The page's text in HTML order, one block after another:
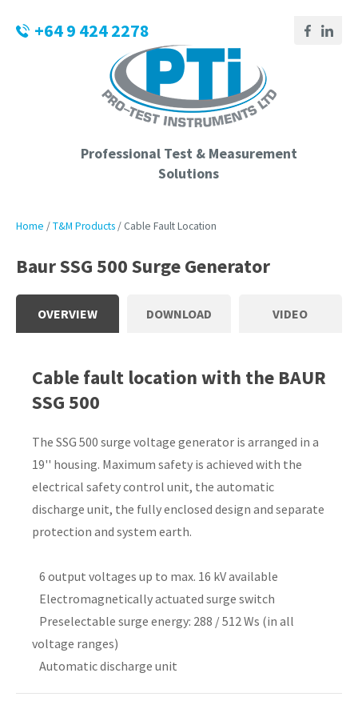
Login / Register
Professional Test & Measurement
Solutions
+64 9 424 2278
Home T&M Products Cable Fault Location
Baur SSG 500 Surge Generator
OVERVIEW DOWNLOAD VIDEO
Cable fault location with the BAUR
SSG 500
The SSG 500 surge voltage generator is arranged in a
19'' housing. Maximum safety is achieved with the
electrical safety control unit, the automatic
discharge unit, the fully enclosed design and separate
protection and system earth.
6 output voltages up to max. 16 kV available
Electromagnetically actuated surge switch
Preselectable surge energy: 288 / 512 Ws (in all
voltage ranges)
Automatic discharge unit
QUESTIONS?
Your
Name*
Number